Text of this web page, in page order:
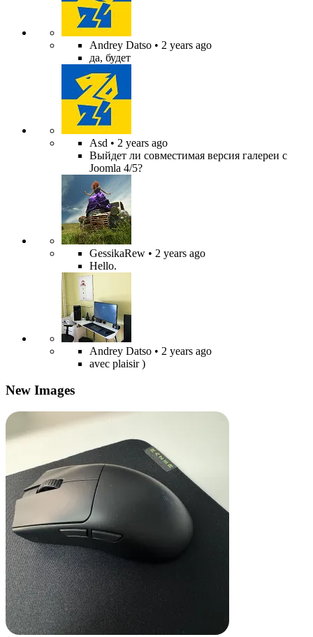
Andrey Datso • 2 years ago
да, будет
Asd • 2 years ago
Выйдет ли совместимая версия галереи с
Joomla 4/5?
GessikaRew • 2 years ago
Hello.
Andrey Datso • 2 years ago
avec plaisir )
New Images